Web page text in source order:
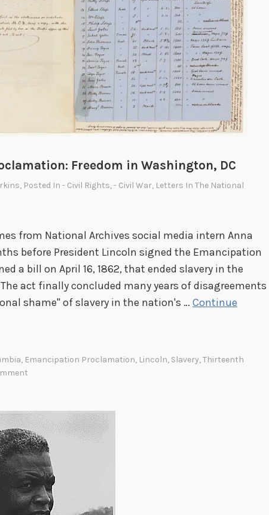
s
h
i
n
S
l
a
e
Freedom in Washington, DC
, Posted In - Civil Rights,- Civil War, Letters In The National
from National Archives social media intern Anna
before President Lincoln signed the Emancipation
a bill on April 16, 1862, that ended slavery in the
act finally concluded many years of disagreements
shame'' of slavery in the nation's … Continue
, Emancipation Proclamation, Lincoln, Slavery,Thirteenth